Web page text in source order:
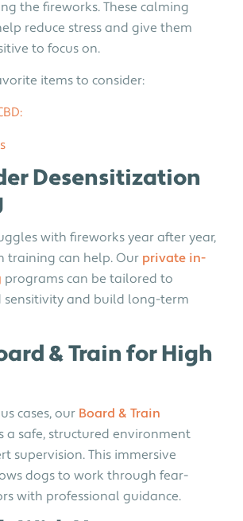
the fireworks. These calming
reduce stress and give them
to focus on.
items to consider:
Desensitization
with fireworks year after year,
training can help. Our private in-
programs can be tailored to
sensitivity and build long-term
& Train for High
cases, our Board & Train
a safe, structured environment
supervision. This immersive
dogs to work through fear-
with professional guidance.